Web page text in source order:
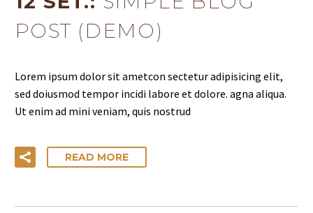
POST (DEMO)
Lorem ipsum dolor sit ametcon sectetur adipisicing elit,
sed doiusmod tempor incidi labore et dolore. agna aliqua.
Ut enim ad mini veniam, quis nostrud
READ MORE